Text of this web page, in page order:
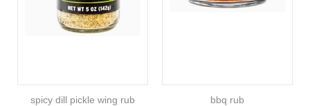
spicy dill pickle wing rub bbq rub